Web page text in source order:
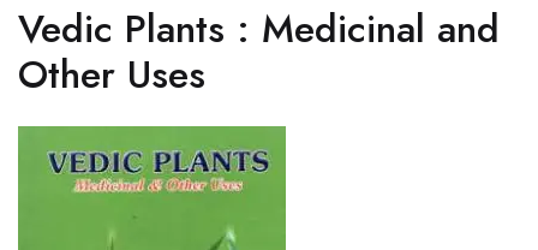
Vedic Plants : Medicinal and
Other Uses